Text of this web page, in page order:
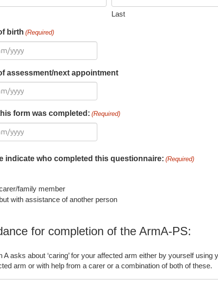
Last
birth (Required)
assessment/next appointment
form was completed: (Required)
indicate who completed this questionnaire: (Required)
family member
with assistance of another person
for completion of the ArmA-PS:
A asks about ‘caring’ for your affected arm either by yourself using
arm or with help from a carer or a combination of both of these.